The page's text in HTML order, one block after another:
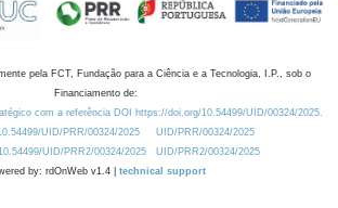
pela FCT, Fundação para a Ciência e a Tecnologia, I.P., sob o
Financiamento de:
com a referência DOI https://doi.org/10.54499/UID/00324/2025.
UID/PRR/00324/2025
UID/PRR/00324/2025
UID/PRR2/00324/2025
UID/PRR2/00324/2025
by: rdOnWeb v1.4 | technical support